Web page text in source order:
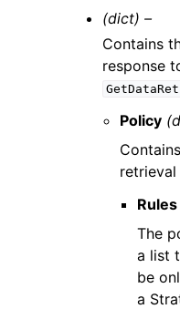
(dict) –
Contains
response
Policy
Rules
The
a list
be
a